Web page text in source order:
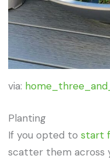
via:
Planting
If you opted tostart
scatter them across